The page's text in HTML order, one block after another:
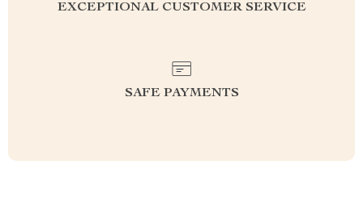
EXCEPTIONAL CUSTOMER SERVICE
SAFE PAYMENTS